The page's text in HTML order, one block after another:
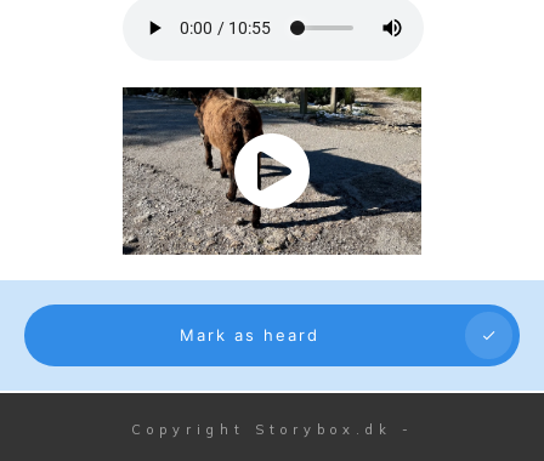
Mark as heard
Copyright Storybox.dk -